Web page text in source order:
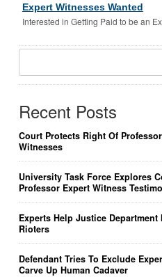
Expert Witnesses Wanted
Interested in Getting Paid to be an
Recent Posts
Court Protects Right Of
Witnesses
University Task Force Explores
Professor Expert Witness
Experts Help Justice
Rioters
Defendant Tries To Exclude
Carve Up Human Cadaver